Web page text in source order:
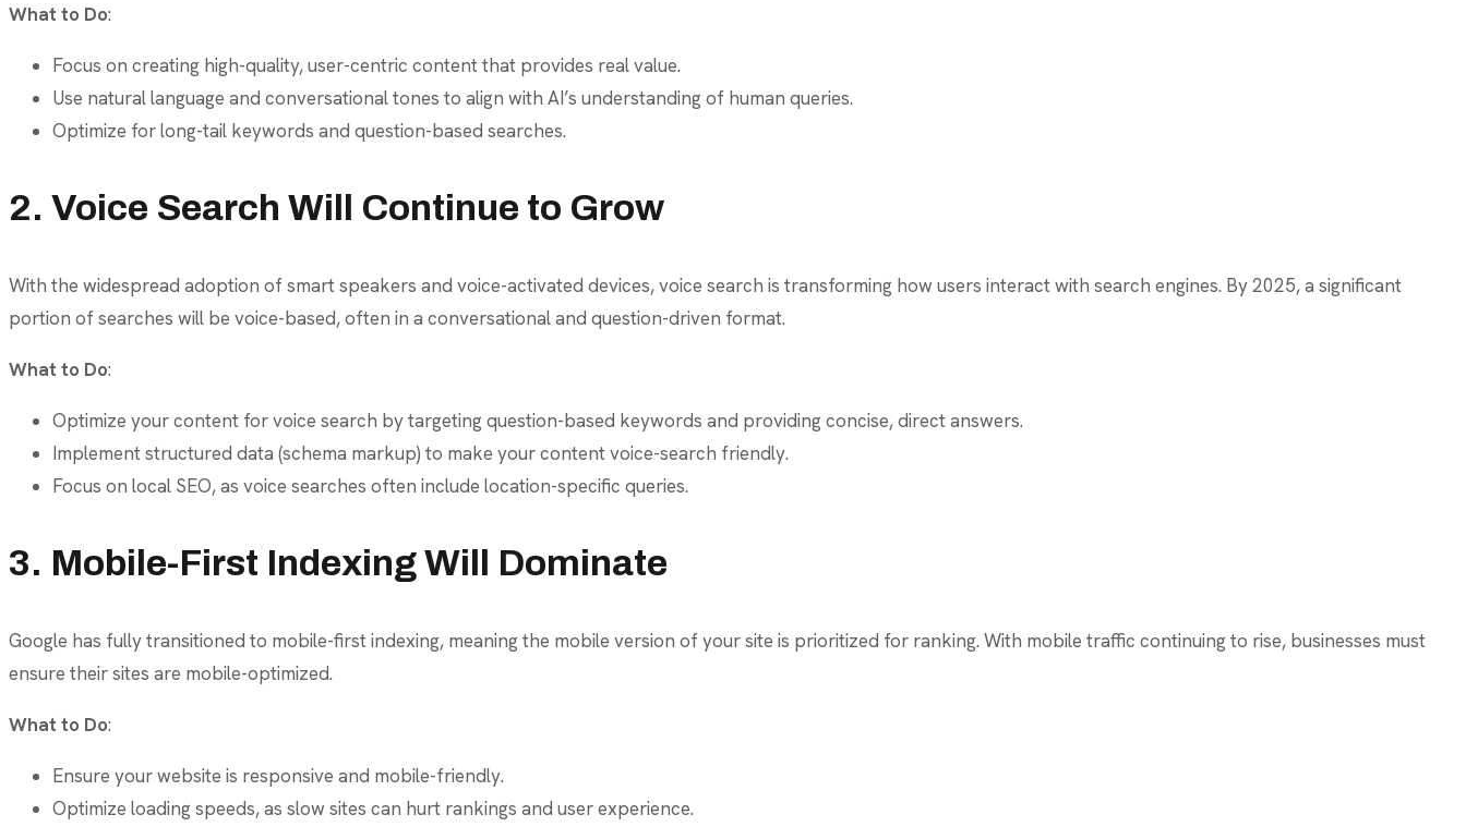
What to Do:
Focus on creating high-quality, user-centric content that provides real value.
Use natural language and conversational tones to align with AI’s understanding of human queries.
Optimize for long-tail keywords and question-based searches.
2. Voice Search Will Continue to Grow
With the widespread adoption of smart speakers and voice-activated devices, voice search is transforming how users interact with search engines. By 2025, a significant
portion of searches will be voice-based, often in a conversational and question-driven format.
What to Do:
Optimize your content for voice search by targeting question-based keywords and providing concise, direct answers.
Implement structured data (schema markup) to make your content voice-search friendly.
Focus on local SEO, as voice searches often include location-specific queries.
3. Mobile-First Indexing Will Dominate
Google has fully transitioned to mobile-first indexing, meaning the mobile version of your site is prioritized for ranking. With mobile traffic continuing to rise, businesses must
ensure their sites are mobile-optimized.
What to Do:
Ensure your website is responsive and mobile-friendly.
Optimize loading speeds, as slow sites can hurt rankings and user experience.